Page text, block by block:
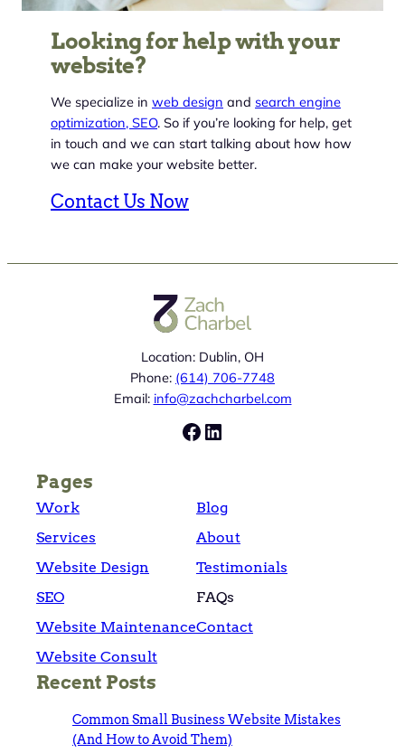
Looking for help with your
website?
We specialize in web design and search engine
optimization, SEO. So if you’re looking for help, get
in touch and we can start talking about how how
we can make your website better.
Contact Us Now
Location: Dublin, OH
Phone: (614) 706-7748
Email: info@zachcharbel.com
Facebook
LinkedIn
Pages
Work
Services
Website Design
SEO
Website Maintenance
Website Consult
Blog
About
Testimonials
FAQs
Contact
Recent Posts
Common Small Business Website Mistakes
(And How to Avoid Them)